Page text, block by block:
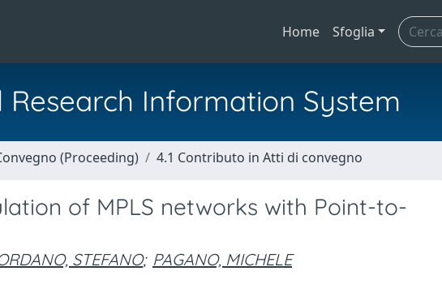
Home Sfoglia
Research Information System
(Proceeding) 4.1 Contributo in Atti di convegno
of MPLS networks with Point-to-
STEFANO; PAGANO, MICHELE